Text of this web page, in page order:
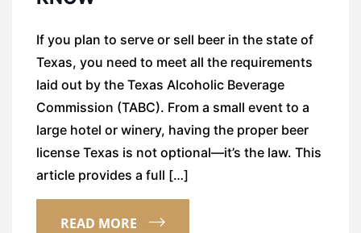
If you plan to serve or sell beer in the state of
Texas, you need to meet all the requirements
laid out by the Texas Alcoholic Beverage
Commission (TABC). From a small event to a
large hotel or winery, having the proper beer
license Texas is not optional—it’s the law. This
article provides a full […]
READ MORE